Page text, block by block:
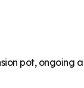
pot, ongoing